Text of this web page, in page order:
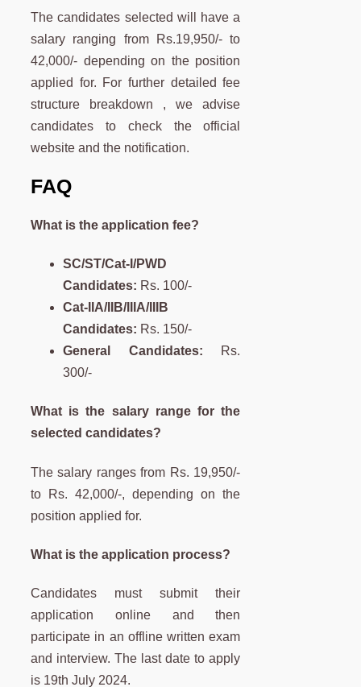
The candidates selected will have a
salary ranging from Rs.19,950/- to
42,000/- depending on the position
applied for. For further detailed fee
structure breakdown , we advise
candidates to check the official
website and the notification.
FAQ
What is the application fee?
SC/ST/Cat-I/PWD
Candidates: Rs. 100/-
Cat-IIA/IIB/IIIA/IIIB
Candidates: Rs. 150/-
General Candidates: Rs.
300/-
What is the salary range for the
selected candidates?
The salary ranges from Rs. 19,950/-
to Rs. 42,000/-, depending on the
position applied for.
What is the application process?
Candidates must submit their
application online and then
participate in an offline written exam
and interview. The last date to apply
is 19th July 2024.